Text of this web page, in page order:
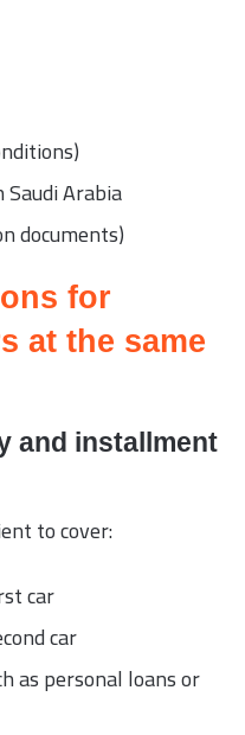
Arabia
documents)
for
at the same
and installment
to cover:
car
car
as personal loans or